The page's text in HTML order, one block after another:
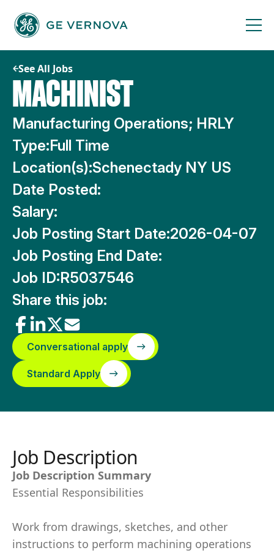
content
See All Jobs
MACHINIST
Manufacturing Operations; HRLY
Type:Full Time
Location(s):Schenectady NY US
Date Posted:
Salary:
Job Posting Start Date:2026-04-07
Job Posting End Date:
Job ID:R5037546
Share this job:
Conversational apply
Standard Apply
Job Description
Job Description Summary
Essential Responsibilities
Work from drawings, sketches, and other
instructions to perform machining operations